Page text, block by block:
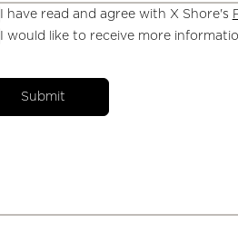
I have read and agree with X Shore's
I would like to receive more
Submit